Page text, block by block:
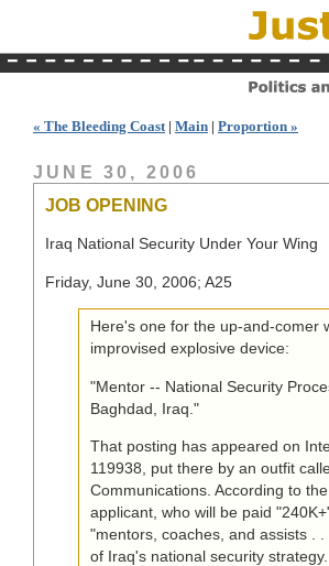
« The Bleeding Coast| Main | Proportion »
JUNE 30, 2006
JOB OPENING
Iraq National Security Under Your Wing
Friday, June 30, 2006; A25
Here's one for the up-and-comer
improvised explosive device:
"Mentor -- National Security
Baghdad, Iraq."
That posting has appeared on
119938, put there by an outfit
Communications. According to
applicant, who will be paid
"mentors, coaches, and assists .
of Iraq's national security